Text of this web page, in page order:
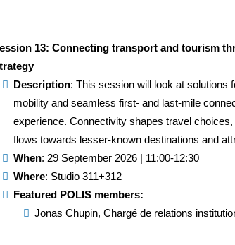
13: Connecting transport and tourism
Description: This session will look at solutions
mobility and seamless first- and last-mile
experience. Connectivity shapes travel
flows towards lesser-known destinations and
When: 29 September 2026 | 11:00-12:30
Where: Studio 311+312
Featured POLIS members:
Jonas Chupin, Chargé de relations